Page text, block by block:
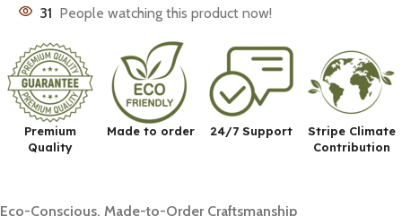
31 People watching this product now!
Premium
Quality
Made to order 24/7 Support
Stripe Climate
Contribution
Eco-Conscious, Made-to-Order Craftsmanship